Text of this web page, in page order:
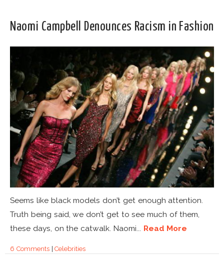
Naomi Campbell Denounces Racism in Fashion
Seems like black models don’t get enough attention.
Truth being said, we don’t get to see much of them,
these days, on the catwalk. Naomi... Read More
6 Comments|Celebrities